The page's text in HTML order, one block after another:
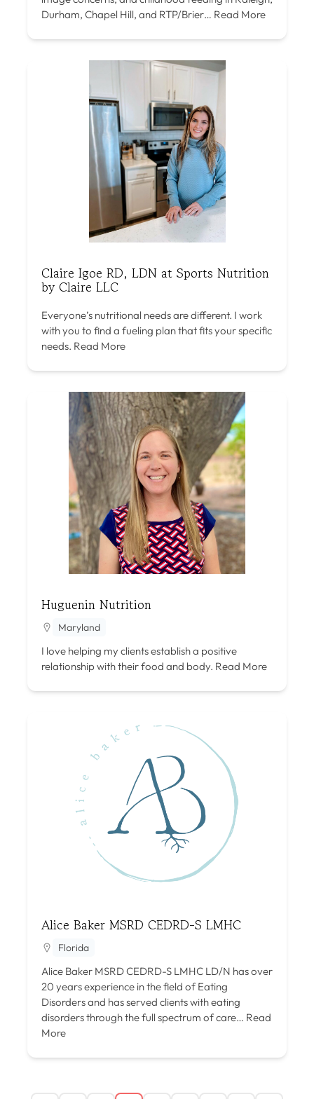
Durham, Chapel Hill, and RTP/Brier… Read More
Claire Igoe RD, LDN at Sports Nutrition
by Claire LLC
Everyone’s nutritional needs are different. I work
with you to find a fueling plan that fits your specific
needs. Read More
Huguenin Nutrition
Maryland
I love helping my clients establish a positive
relationship with their food and body. Read More
Alice Baker MSRD CEDRD-S LMHC
Florida
Alice Baker MSRD CEDRD-S LMHC LD/N has over
20 years experience in the field of Eating
Disorders and has served clients with eating
disorders through the full spectrum of care… Read
More